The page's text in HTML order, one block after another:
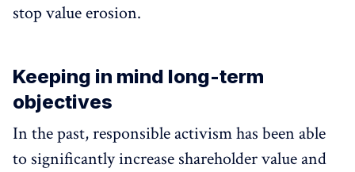
stop value erosion.
Keeping in mind long-term
objectives
In the past, responsible activism has been able
to significantly increase shareholder value and